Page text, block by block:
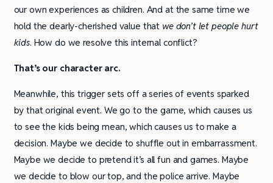
our own experiences as children. And at the same time we
hold the dearly-cherished value that we don’t let people hurt
kids. How do we resolve this internal conflict?
That’s our character arc.
Meanwhile, this trigger sets off a series of events sparked
by that original event. We go to the game, which causes us
to see the kids being mean, which causes us to make a
decision. Maybe we decide to shuffle out in embarrassment.
Maybe we decide to pretend it’s all fun and games. Maybe
we decide to blow our top, and the police arrive. Maybe